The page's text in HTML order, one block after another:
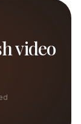
video